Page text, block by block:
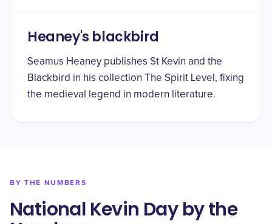
Heaney's blackbird
Seamus Heaney publishes St Kevin and the
Blackbird in his collection The Spirit Level, fixing
the medieval legend in modern literature.
BY THE NUMBERS
National Kevin Day by the